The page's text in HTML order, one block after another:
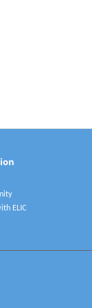
ELIC